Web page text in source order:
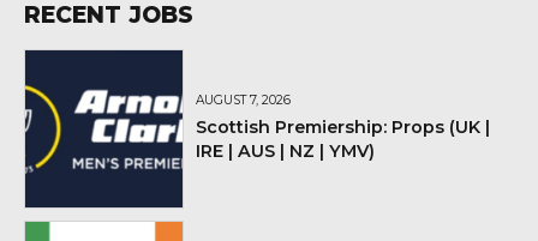
RECENT JOBS
AUGUST 7, 2026
Scottish Premiership: Props (UK |
IRE | AUS | NZ | YMV)